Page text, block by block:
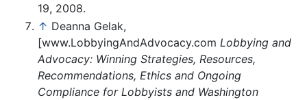
19, 2008.
↑ Deanna Gelak,
[www.LobbyingAndAdvocacy.com Lobbying and
Advocacy: Winning Strategies, Resources,
Recommendations, Ethics and Ongoing
Compliance for Lobbyists and Washington